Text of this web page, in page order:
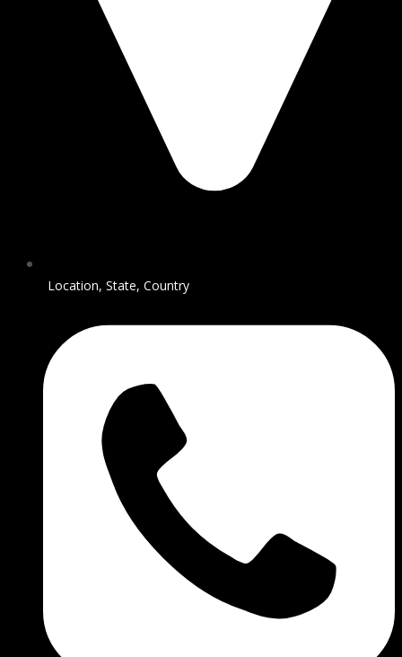
Location, State, Country